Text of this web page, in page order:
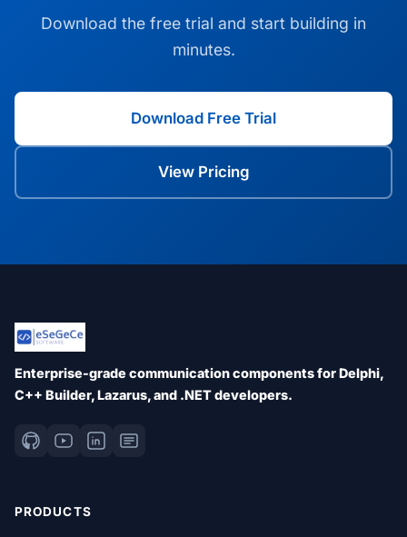
Download the free trial and start building in
minutes.
Download Free Trial
View Pricing
Enterprise-grade communication components for Delphi,
C++ Builder, Lazarus, and .NET developers.
PRODUCTS